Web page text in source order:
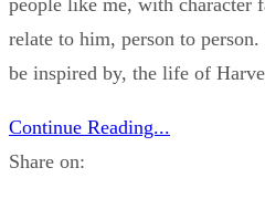
relate to him, person to
be inspired by, the life of
Continue Reading...
Share on: